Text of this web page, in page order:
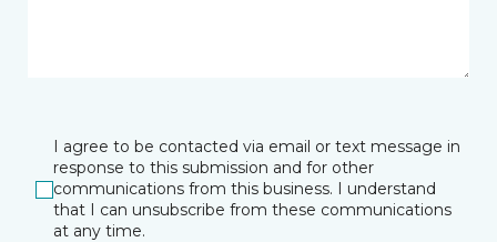
I agree to be contacted via email or text message in
response to this submission and for other
communications from this business. I understand
that I can unsubscribe from these communications
at any time.